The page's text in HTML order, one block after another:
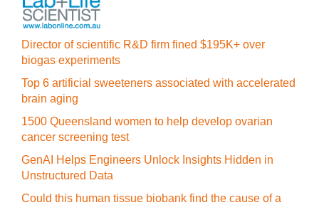
Director of scientific R&D firm fined $195K+ over
biogas experiments
Top 6 artificial sweeteners associated with accelerated
brain aging
1500 Queensland women to help develop ovarian
cancer screening test
GenAI Helps Engineers Unlock Insights Hidden in
Unstructured Data
Could this human tissue biobank find the cause of a